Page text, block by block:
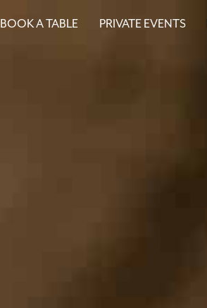
BOOK A TABLE PRIVATE EVENTS